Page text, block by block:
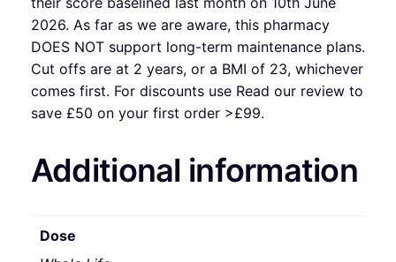
2026. As far as we are aware, this pharmacy
DOES NOT support long-term maintenance plans.
Cut offs are at 2 years, or a BMI of 23, whichever
comes first. For discounts use Read our review to
save £50 on your first order >£99.
Additional information
Dose